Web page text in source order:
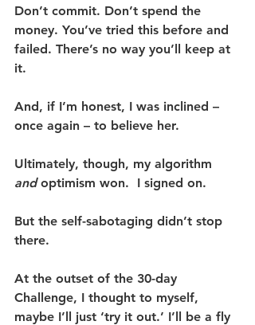
Don’t commit. Don’t spend the
money. You’ve tried this before and
failed. There’s no way you’ll keep at
it.
And, if I’m honest, I was inclined –
once again – to believe her.
Ultimately, though, my algorithm
and optimism won.  I signed on.
But the self-sabotaging didn’t stop
there.
At the outset of the 30-day
Challenge, I thought to myself,
maybe I’ll just ‘try it out.’ I’ll be a fly